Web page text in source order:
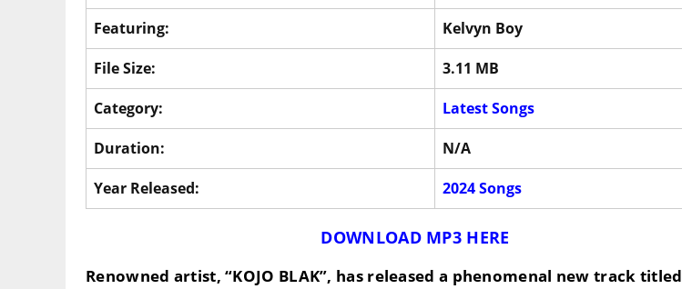
Featuring:
Kelvyn Boy
File Size:
3.11 MB
Category:
Latest Songs
Duration:
N/A
Year Released:
2024 Songs
DOWNLOAD MP3 HERE
Renowned artist,“KOJO BLAK”, has released a phenomenal new track titled